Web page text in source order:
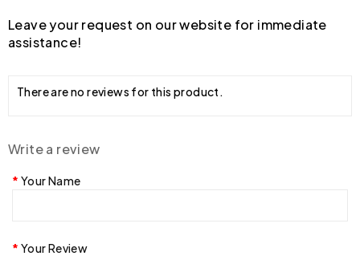
Leave your request on our website for immediate
assistance!
There are no reviews for this product.
Write a review
Your Name
Your Review